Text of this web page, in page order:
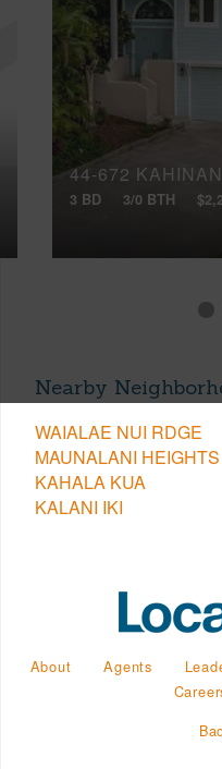
44-672
3 BD 3/0 BTH
Nearby
WAIALAE NUI RDGE
MAUNALANI HEIGHTS
KAHALA KUA
KALANI IKI
About Agents